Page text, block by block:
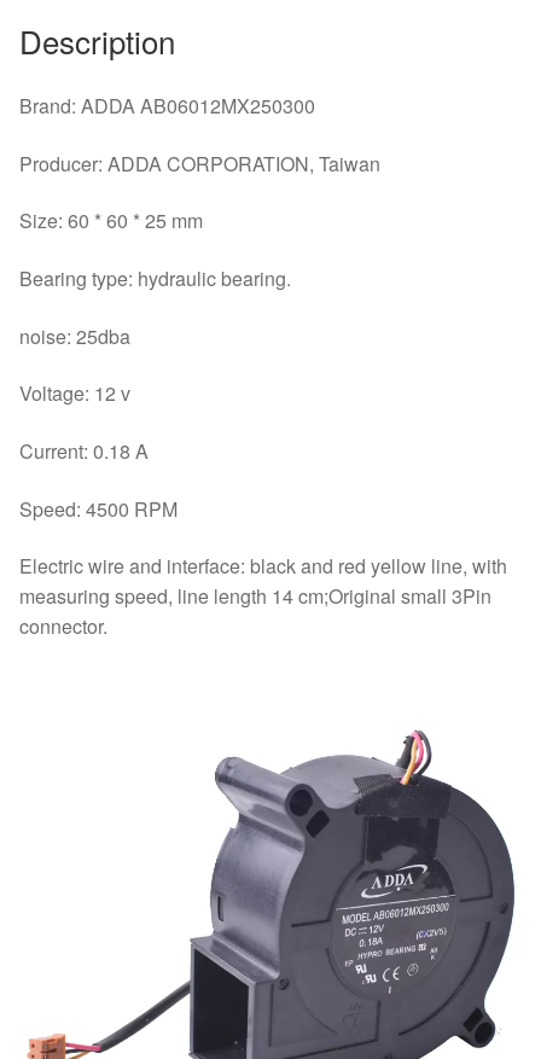
Description
Brand: ADDA AB06012MX250300
Producer: ADDA CORPORATION, Taiwan
Size: 60 * 60 * 25 mm
Bearing type: hydraulic bearing.
noise: 25dba
Voltage: 12 v
Current: 0.18 A
Speed: 4500 RPM
Electric wire and interface: black and red yellow line, with
measuring speed, line length 14 cm;Original small 3Pin
connector.